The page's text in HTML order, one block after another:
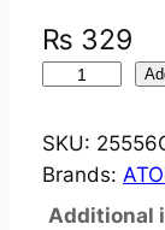
₨ 329
E
T
H
SKU: 25556
Brands:
Additional